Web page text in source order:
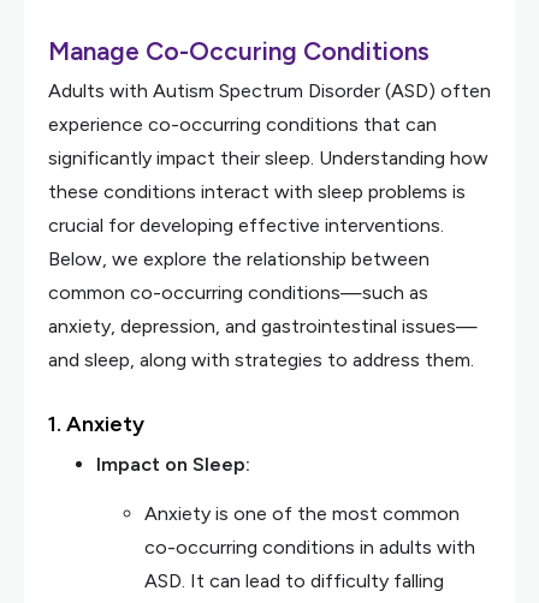
Manage Co-Occuring Conditions
Adults with Autism Spectrum Disorder (ASD) often
experience co-occurring conditions that can
significantly impact their sleep. Understanding how
these conditions interact with sleep problems is
crucial for developing effective interventions.
Below, we explore the relationship between
common co-occurring conditions—such as
anxiety, depression, and gastrointestinal issues—
and sleep, along with strategies to address them.
1. Anxiety
Impact on Sleep:
Anxiety is one of the most common
co-occurring conditions in adults with
ASD. It can lead to difficulty falling